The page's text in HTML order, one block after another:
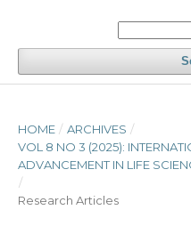
HOME / ARCHIVES /
VOL 8 NO 3 (2025):
ADVANCEMENT IN LIFE
/
Research Articles